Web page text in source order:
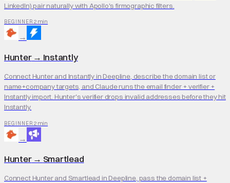
LinkedIn) pair naturally with Apollo's firmographic filters.
BEGINNER 2 min
→
Hunter→ Instantly
Connect Hunter and Instantly in Deepline, describe the domain list or
name+company targets, and Claude runs the email finder + verifier +
Instantly import. Hunter's verifier drops invalid addresses before they hit
Instantly.
BEGINNER 2 min
→
Hunter→ Smartlead
Connect Hunter and Smartlead in Deepline, pass the domain list +